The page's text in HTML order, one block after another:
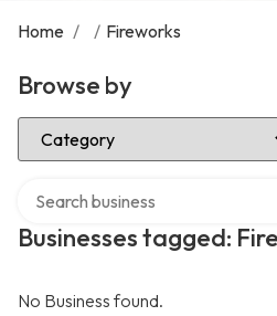
Home / / Fireworks
Browse by
Select Category
Businesses tagged:
No Business found.